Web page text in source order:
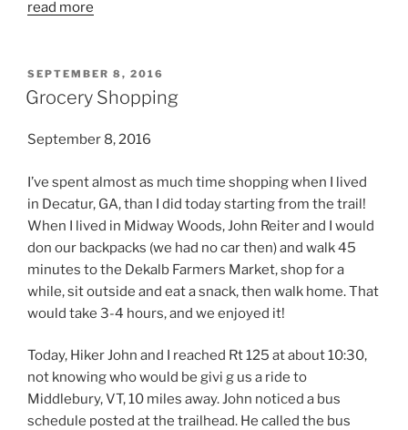
read more
POSTED
ON
SEPTEMBER 8, 2016
Grocery Shopping
September 8, 2016
I’ve spent almost as much time shopping when I lived
in Decatur, GA, than I did today starting from the trail!
When I lived in Midway Woods, John Reiter and I would
don our backpacks (we had no car then) and walk 45
minutes to the Dekalb Farmers Market, shop for a
while, sit outside and eat a snack, then walk home. That
would take 3-4 hours, and we enjoyed it!
Today, Hiker John and I reached Rt 125 at about 10:30,
not knowing who would be givi g us a ride to
Middlebury, VT, 10 miles away. John noticed a bus
schedule posted at the trailhead. He called the bus